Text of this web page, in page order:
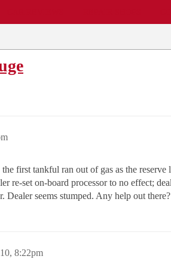
first tankful ran out of gas as the
re-set on-board processor to no effect;
seems stumped. Any help out there?
8:22pm